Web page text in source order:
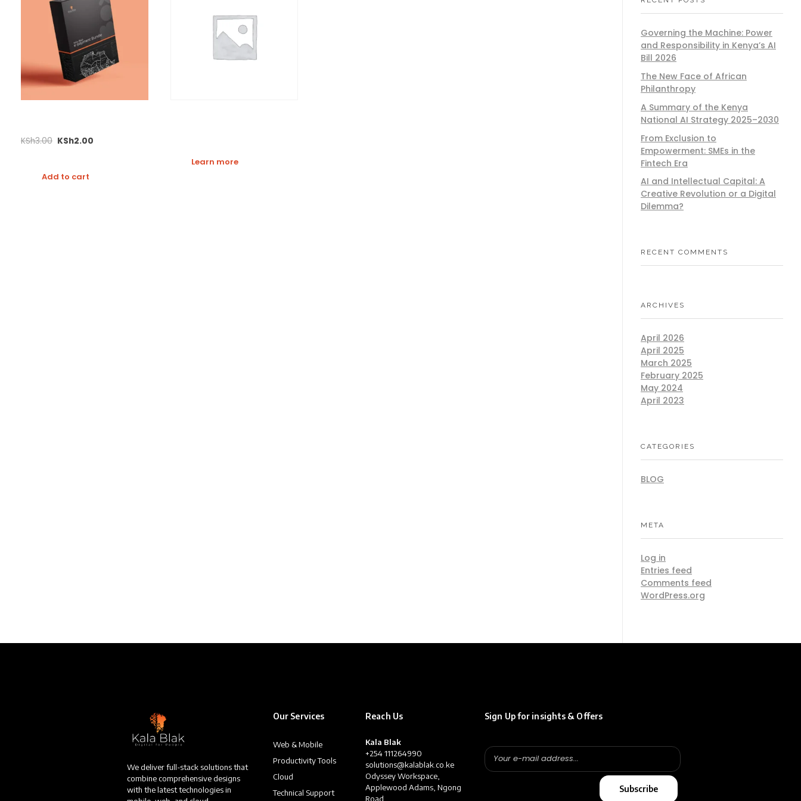
KSh3.00 KSh2.00
Add to cart
Learn more
Governing the Machine: Power
and Responsibility in Kenya’s AI
Bill 2026
The New Face of African
Philanthropy
A Summary of the Kenya
National AI Strategy 2025–2030
From Exclusion to
Empowerment: SMEs in the
Fintech Era
AI and Intellectual Capital: A
Creative Revolution or a Digital
Dilemma?
RECENT COMMENTS
ARCHIVES
April 2026
April 2025
March 2025
February 2025
May 2024
April 2023
CATEGORIES
BLOG
META
Log in
Entries feed
Comments feed
WordPress.org
We deliver full-stack solutions that
combine comprehensive designs
with the latest technologies in
Our Services
Web & Mobile
Productivity Tools
Cloud
Technical Support
Reach Us
Kala Blak
+254 111264990
solutions@kalablak.co.ke
Odyssey Workspace,
Applewood Adams, Ngong
Road,
Sign Up for insights & Offers